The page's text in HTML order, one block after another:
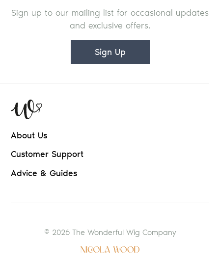
Sign up to our mailing list for occasional updates
and exclusive offers.
Sign Up
About Us
Customer Support
Advice & Guides
© 2026 The Wonderful Wig Company